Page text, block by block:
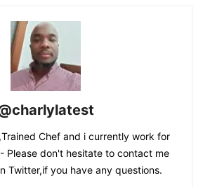
Chef and i currently work for
Please don't hesitate to contact me
Twitter,if you have any questions.